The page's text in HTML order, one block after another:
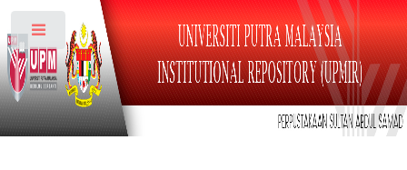
Toggle